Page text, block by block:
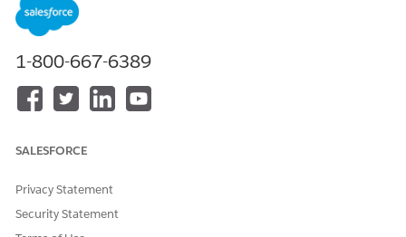
Let us know so we can improve!
1-800-667-6389
SALESFORCE
Privacy Statement
Security Statement